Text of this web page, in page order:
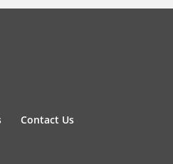
Contact Us